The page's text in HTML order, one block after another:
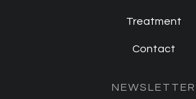
Treatment
Contact
NEWSLETTER